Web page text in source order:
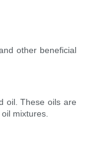
other beneficial
oil. These oils are
mixtures.